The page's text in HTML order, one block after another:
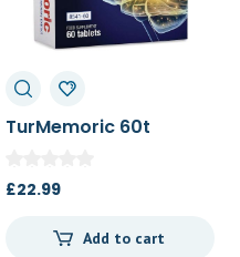
MSM 1000mg
Add to